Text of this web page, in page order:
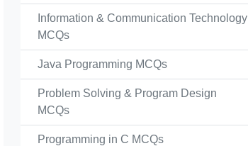
Information & Communication Technology
MCQs
Java Programming MCQs
Problem Solving & Program Design
MCQs
Programming in C MCQs